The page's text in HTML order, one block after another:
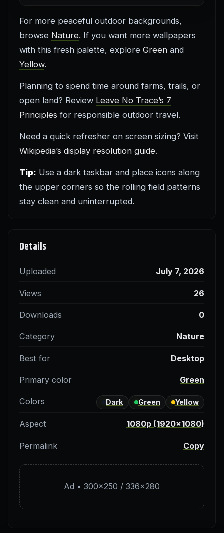
For more peaceful outdoor backgrounds,
browse Nature. If you want more wallpapers
with this fresh palette, explore Green and
Yellow.
Planning to spend time around farms, trails, or
open land? Review Leave No Trace’s 7
Principles for responsible outdoor travel.
Need a quick refresher on screen sizing? Visit
Wikipedia’s display resolution guide.
Tip: Use a dark taskbar and place icons along
the upper corners so the rolling field patterns
stay clean and uninterrupted.
Details
Uploaded July 7, 2026
Views 26
Downloads 0
Category Nature
Best for Desktop
Primary color Green
Colors Dark Green Yellow
Aspect 1080p (1920×1080)
Permalink Copy
Ad • 300×250 / 336×280